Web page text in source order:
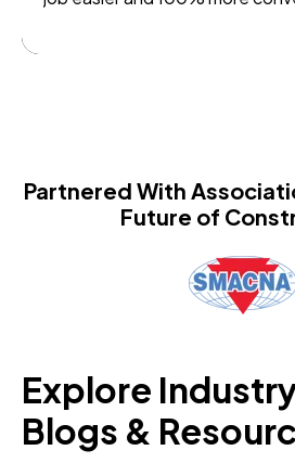
Partnered With
Future of
Explore
Blogs &